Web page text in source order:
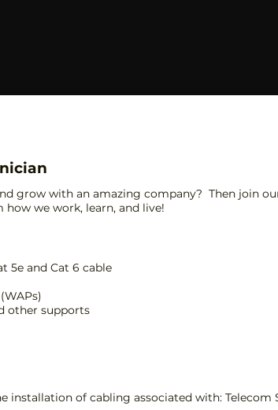
grow with an amazing company? Then join
we work, learn, and live!
5e and Cat 6 cable
other supports
installation of cabling associated with: Telecom